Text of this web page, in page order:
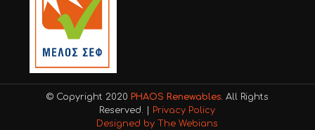
© Copyright 2020 PHAOS Renewables. All Rights
Reserved. | Privacy Policy
Designed by The Webians